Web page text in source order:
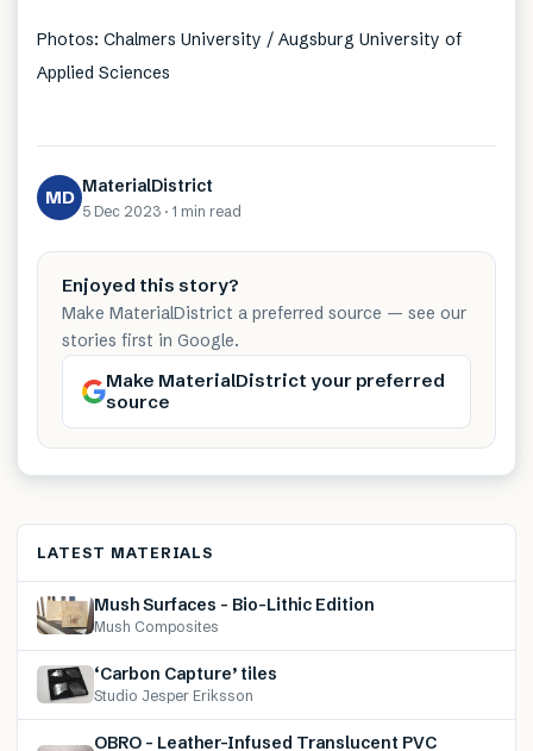
Photos: Chalmers University / Augsburg University of
Applied Sciences
MD MaterialDistrict
5 Dec 2023 · 1 min read
Enjoyed this story?
Make MaterialDistrict a preferred source — see our
stories first in Google.
Make MaterialDistrict your preferred
source
LATEST MATERIALS
Mush Surfaces – Bio-Lithic Edition
Mush Composites
‘Carbon Capture’ tiles
Studio Jesper Eriksson
OBRO – Leather-Infused Translucent PVC